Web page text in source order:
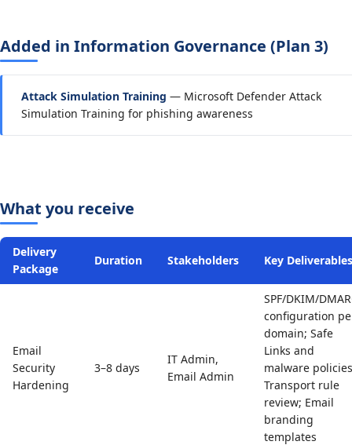
Added in Information Governance (Plan 3)
Attack Simulation Training — Microsoft Defender Attack
Simulation Training for phishing awareness
What you receive
Delivery
Package
Duration Stakeholders Key Deliverables
Email
Security
Hardening
3–8 days
IT Admin,
Email Admin
SPF/DKIM/
configuration
domain; Safe
Links and
malware
Transport rule
review; Email
branding
templates